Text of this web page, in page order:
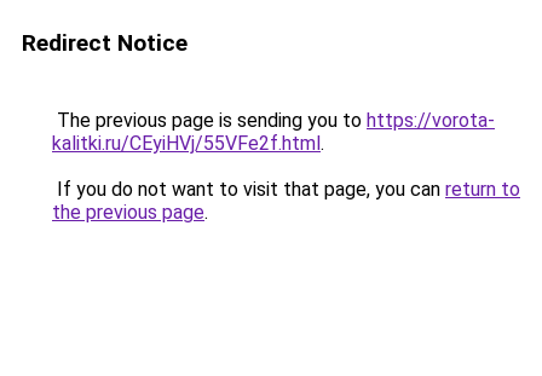
Redirect Notice
The previous page is sending you to https://vorota-
kalitki.ru/CEyiHVj/55VFe2f.html.
If you do not want to visit that page, you can return to
the previous page.